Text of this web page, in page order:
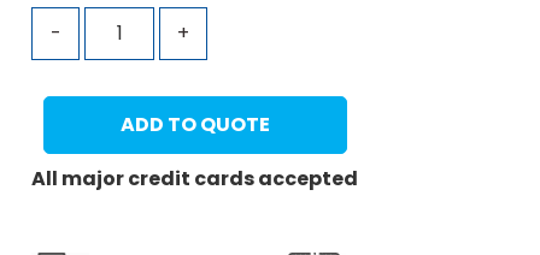
- +
ADD TO QUOTE
All major credit cards accepted